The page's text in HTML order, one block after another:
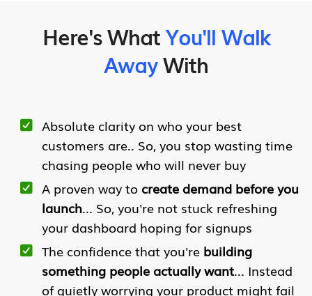
Here's WhatYou'll Walk
AwayWith
Absolute clarity on who your best
customers are.. So, you stop wasting time
chasing people who will never buy
A proven way to create demand before you
launch... So, you're not stuck refreshing
your dashboard hoping for signups
The confidence that you're building
something people actually want... Instead
of quietly worrying your product might fail